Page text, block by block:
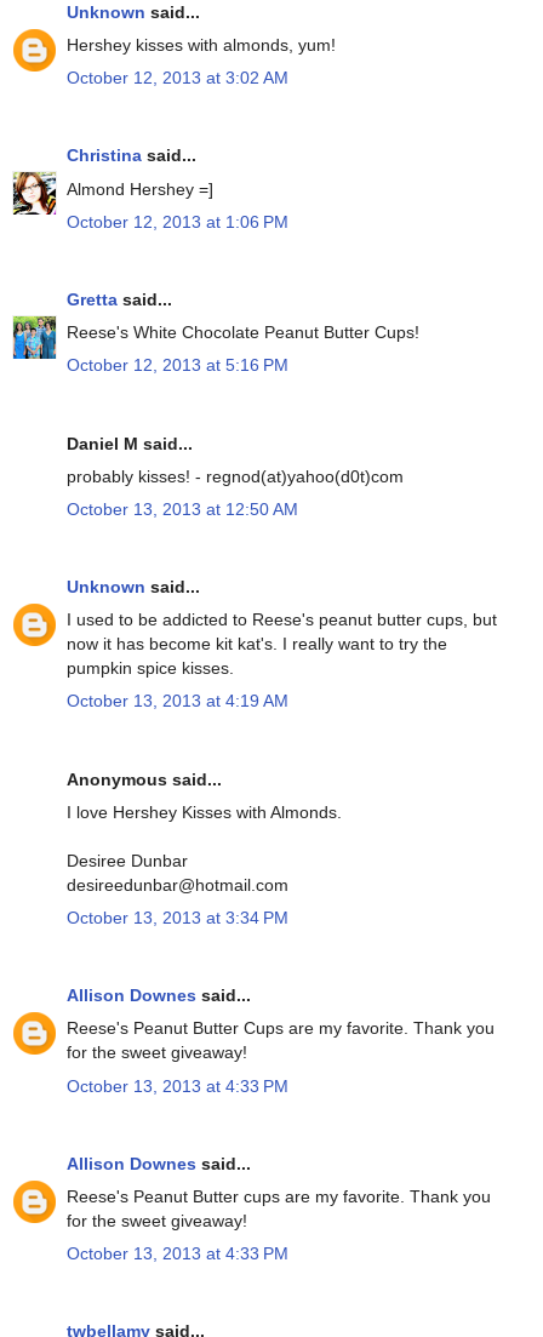
Unknown said...
Hershey kisses with almonds, yum!
October 12, 2013 at 3:02 AM
Christina said...
Almond Hershey =]
October 12, 2013 at 1:06 PM
Gretta said...
Reese's White Chocolate Peanut Butter Cups!
October 12, 2013 at 5:16 PM
Daniel M said...
probably kisses! - regnod(at)yahoo(d0t)com
October 13, 2013 at 12:50 AM
Unknown said...
I used to be addicted to Reese's peanut butter cups, but
now it has become kit kat's. I really want to try the
pumpkin spice kisses.
October 13, 2013 at 4:19 AM
Anonymous said...
I love Hershey Kisses with Almonds.
Desiree Dunbar
desireedunbar@hotmail.com
October 13, 2013 at 3:34 PM
Allison Downes said...
Reese's Peanut Butter Cups are my favorite. Thank you
for the sweet giveaway!
October 13, 2013 at 4:33 PM
Allison Downes said...
Reese's Peanut Butter cups are my favorite. Thank you
for the sweet giveaway!
October 13, 2013 at 4:33 PM
twbellamy said...